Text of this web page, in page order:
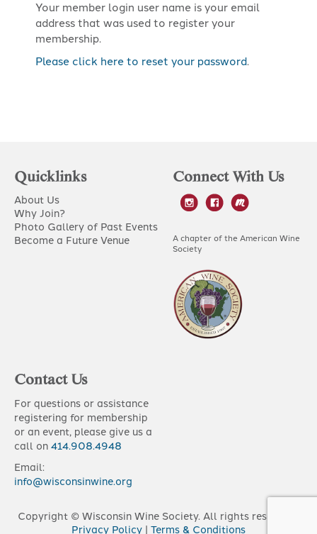
Your member login user name is your email
address that was used to register your
membership.
Please click here to reset your password.
Quicklinks
About Us
Why Join?
Photo Gallery of Past Events
Become a Future Venue
Connect With Us
A chapter of the American Wine
Society
Contact Us
For questions or assistance
registering for membership
or an event, please give us a
call on 414.908.4948
Email:
info@wisconsinwine.org
Copyright © Wisconsin Wine Society. All rights reserved |
Privacy Policy | Terms & Conditions